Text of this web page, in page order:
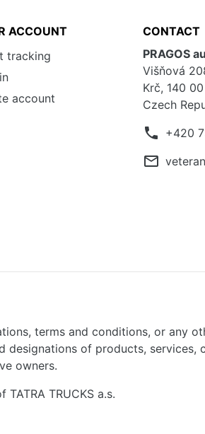
ACCOUNT
tracking
account
CONTACT
PRAGOS
Višňová
Krč, 140
Czech
phone +420
mail_outline
terms and conditions, or any
of products, services,
owners.
TRUCKS a.s.